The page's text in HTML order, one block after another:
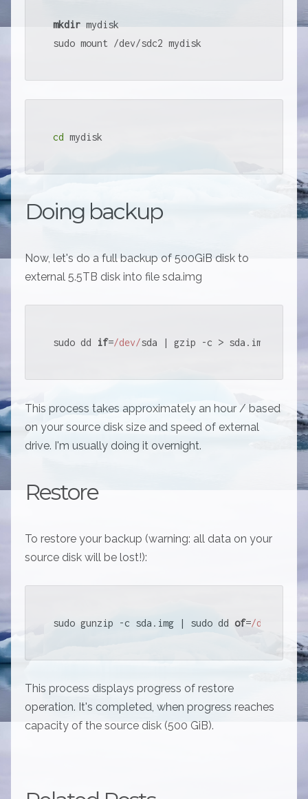
mkdir mydisk
sudo mount /dev/sdc2 mydisk
cd mydisk
Doing backup
Now, let's do a full backup of 500GiB disk to
external 5.5TB disk into file sda.img
sudo dd if=/dev/sda | gzip -c > sda.img
This process takes approximately an hour / based
on your source disk size and speed of external
drive. I'm usually doing it overnight.
Restore
To restore your backup (warning: all data on your
source disk will be lost!):
sudo gunzip -c sda.img | sudo dd of=/dev/
This process displays progress of restore
operation. It's completed, when progress reaches
capacity of the source disk (500 GiB).